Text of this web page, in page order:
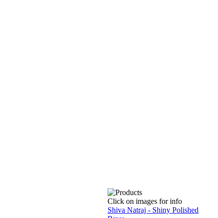
Click on images for info
Shiva Natraj - Shiny Polished